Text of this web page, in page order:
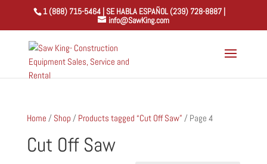
1 (888) 715-5464 | SE HABLA ESPAÑOL (239) 728-8887 |
info@SawKing.com
Home / Shop / Products tagged “Cut Off Saw” / Page 4
Cut Off Saw